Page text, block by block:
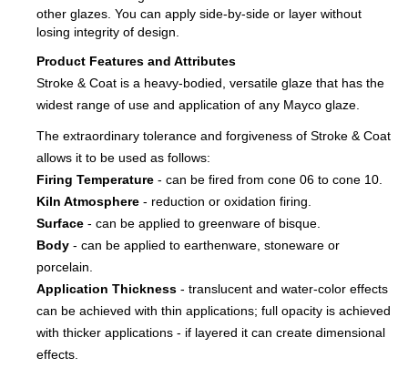
other glazes. You can apply side-by-side or layer without
losing integrity of design.
Product Features and Attributes
Stroke & Coat is a heavy-bodied, versatile glaze that has the
widest range of use and application of any Mayco glaze.
The extraordinary tolerance and forgiveness of Stroke & Coat
allows it to be used as follows:
Firing Temperature - can be fired from cone 06 to cone 10.
Kiln Atmosphere - reduction or oxidation firing.
Surface - can be applied to greenware of bisque.
Body - can be applied to earthenware, stoneware or
porcelain.
Application Thickness - translucent and water-color effects
can be achieved with thin applications; full opacity is achieved
with thicker applications - if layered it can create dimensional
effects.